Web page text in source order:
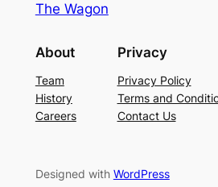
The Wagon
About
Team
History
Careers
Privacy
Privacy Policy
Terms and
Contact Us
Designed with WordPress